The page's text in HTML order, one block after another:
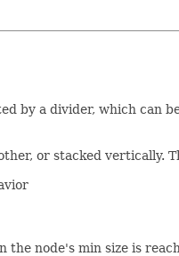
by a divider, which can
or stacked vertically.
node's min size is